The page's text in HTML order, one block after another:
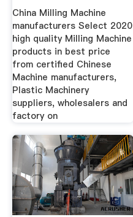
China Milling Machine
manufacturers Select 2020
high quality Milling Machine
products in best price
from certified Chinese
Machine manufacturers,
Plastic Machinery
suppliers, wholesalers and
factory on